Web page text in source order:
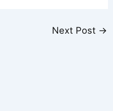
Next Post →